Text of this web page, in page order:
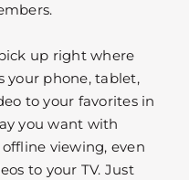
up right where
your phone, tablet,
to your favorites in
you want with
viewing, even
to your TV. Just